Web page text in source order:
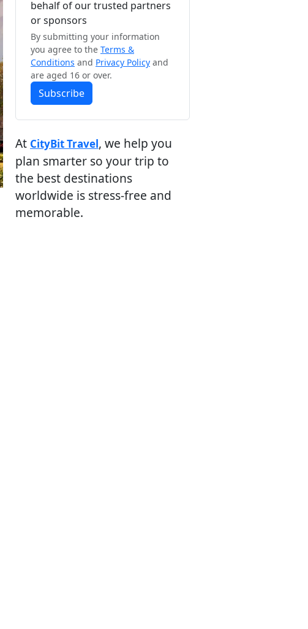
behalf of our trusted partners
or sponsors
By submitting your information
you agree to the Terms &
Conditions and Privacy Policy and
are aged 16 or over.
Subscribe
At CityBit Travel, we help you
plan smarter so your trip to
the best destinations
worldwide is stress-free and
memorable.